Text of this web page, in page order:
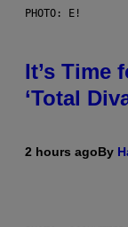
PHOTO: E!
It’s Time
‘Total
2 hours agoBy